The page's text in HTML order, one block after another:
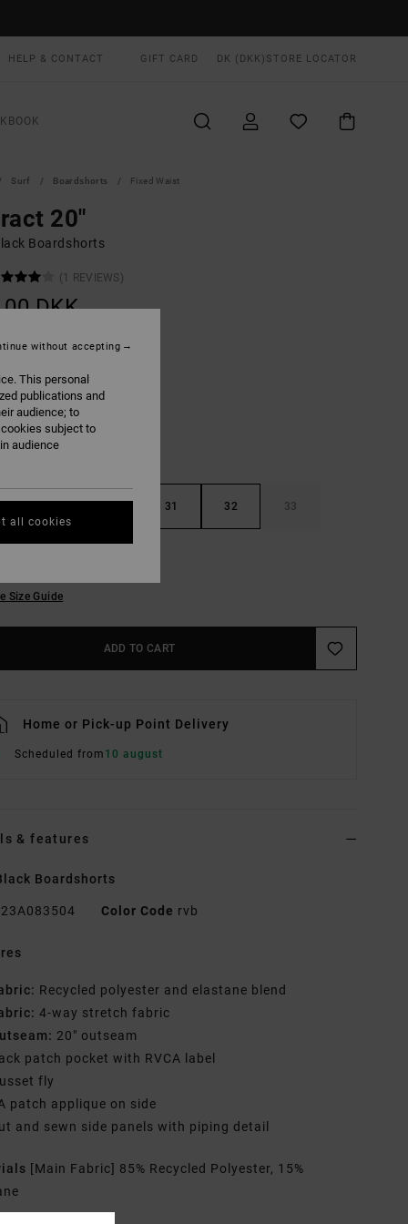
HELP & CONTACT GIFT CARD DK (DKK) STORE LOCATOR
Surf Boardshorts Fixed Waist
20"
Boardshorts
(1 REVIEWS)
DKK
31 32 33
Size Guide
ADD TO CART
Home or Pick-up Point Delivery
Scheduled from 10 august
& features
Boardshorts
23A083504 Color Code rvb
Recycled polyester and elastane blend
4-way stretch fabric
20" outseam
patch pocket with RVCA label
fly
patch applique on side
and sewn side panels with piping detail
[Main Fabric] 85% Recycled Polyester, 15%
This personal
publications and
audience; to
subject to
audience
without accepting
all cookies